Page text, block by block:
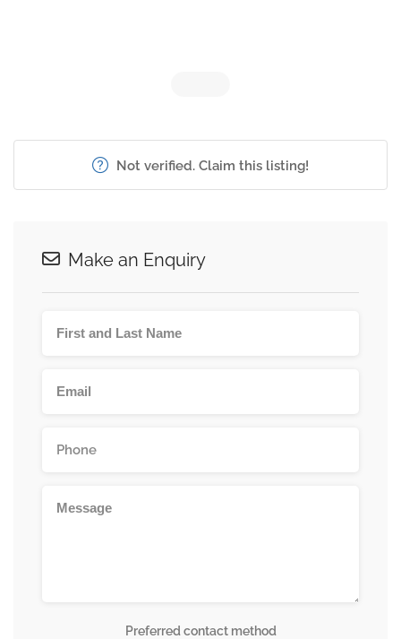
Not verified. Claim this listing!
Make an Enquiry
Preferred contact method